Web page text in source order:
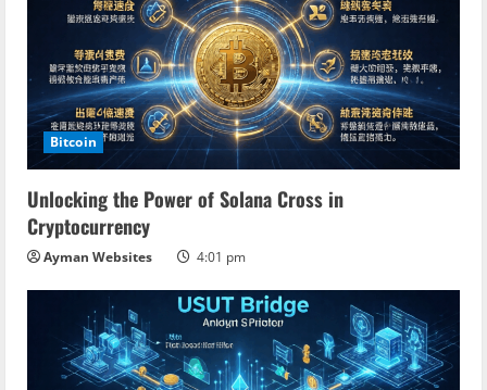
Bitcoin
Unlocking the Power of Solana Cross in
Cryptocurrency
Ayman Websites 4:01 pm